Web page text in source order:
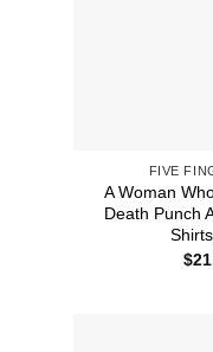
FIVE
A Woman
Death Punch
$